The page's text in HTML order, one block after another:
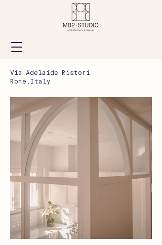
Via Adelaide Ristori
Rome,Italy